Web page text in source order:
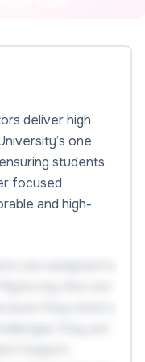
deliver high
one
students
focused
and high-